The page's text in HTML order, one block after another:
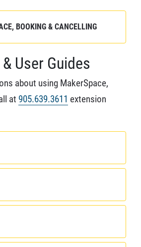
BOOKING & CANCELLING
User Guides
about using MakerSpace,
at 905.639.3611 extension